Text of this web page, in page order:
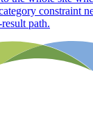
constraint
path.